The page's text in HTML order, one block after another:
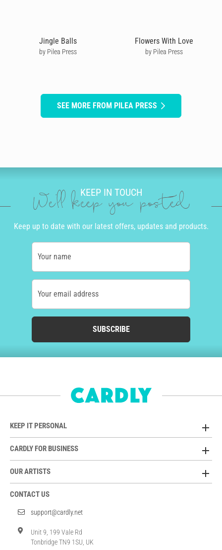
Jingle Balls
by Pilea Press
Flowers With Love
by Pilea Press
SEE MORE FROM PILEA PRESS
KEEP IN TOUCH
We'll keep you posted
Keep up to date with our latest offers, updates and products.
Your name
Your email address
SUBSCRIBE
KEEP IT PERSONAL
CARDLY FOR BUSINESS
OUR ARTISTS
CONTACT US
support@cardly.net
Unit 9, 199 Vale Rd
Tonbridge TN9 1SU, UK